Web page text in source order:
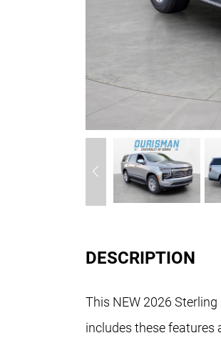
DESCRIPTION
This NEW 2026
includes these features